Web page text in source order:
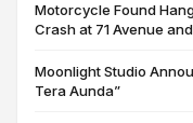
Motorcycle Found
Crash at 71 Avenue
Moonlight Studio
Tera Aunda”